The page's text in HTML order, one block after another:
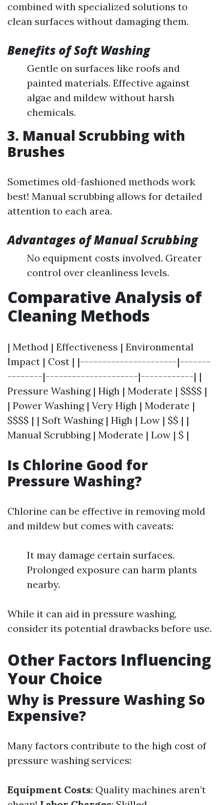
combined with specialized solutions to
clean surfaces without damaging them.
Benefits of Soft Washing
Gentle on surfaces like roofs and
painted materials. Effective against
algae and mildew without harsh
chemicals.
3. Manual Scrubbing with
Brushes
Sometimes old-fashioned methods work
best! Manual scrubbing allows for detailed
attention to each area.
Advantages of Manual Scrubbing
No equipment costs involved. Greater
control over cleanliness levels.
Comparative Analysis of
Cleaning Methods
| Method | Effectiveness | Environmental
Impact | Cost | |----------------------|-------
--------|---------------------|------------| |
Pressure Washing | High | Moderate | $$$$ |
| Power Washing | Very High | Moderate |
$$$$ | | Soft Washing | High | Low | $$ | |
Manual Scrubbing | Moderate | Low | $ |
Is Chlorine Good for
Pressure Washing?
Chlorine can be effective in removing mold
and mildew but comes with caveats:
It may damage certain surfaces.
Prolonged exposure can harm plants
nearby.
While it can aid in pressure washing,
consider its potential drawbacks before use.
Other Factors Influencing
Your Choice
Why is Pressure Washing So
Expensive?
Many factors contribute to the high cost of
pressure washing services:
Equipment Costs: Quality machines aren’t